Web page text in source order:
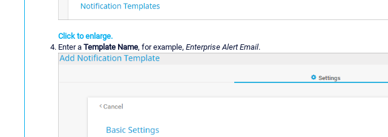
Click to enlarge.
Enter a Template Name, for example, Enterprise Alert Email.